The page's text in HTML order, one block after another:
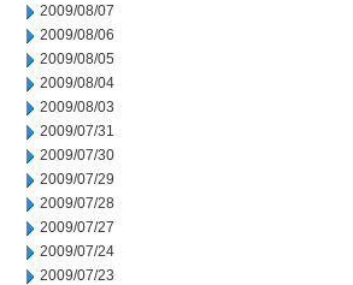
2009/08/07
2009/08/06
2009/08/05
2009/08/04
2009/08/03
2009/07/31
2009/07/30
2009/07/29
2009/07/28
2009/07/27
2009/07/24
2009/07/23